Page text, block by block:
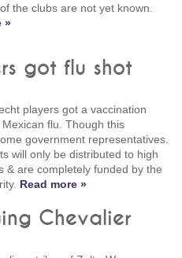
the clubs are not yet known.
»
got flu shot
players got a vaccination
flu. Though this
government representatives.
will only be distributed to high
& are completely funded by the
Read more »
Chevalier